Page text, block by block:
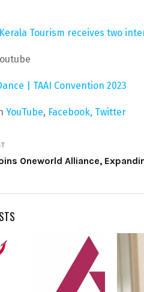
Tourism receives two
| TAAI Convention 2023
YouTube, Facebook, Twitter
Oneworld Alliance,